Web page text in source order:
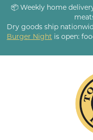
📦 Weekly home
Dry goods ship
Burger Night is open: